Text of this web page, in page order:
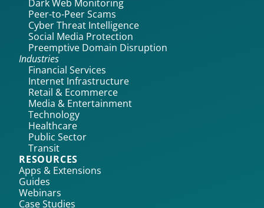
Dark Web Monitoring
Peer-to-Peer Scams
Cyber Threat Intelligence
Social Media Protection
Preemptive Domain Disruption
Industries
Financial Services
Internet Infrastructure
Retail & Ecommerce
Media & Entertainment
Technology
Healthcare
Public Sector
Transit
RESOURCES
Apps & Extensions
Guides
Webinars
Case Studies